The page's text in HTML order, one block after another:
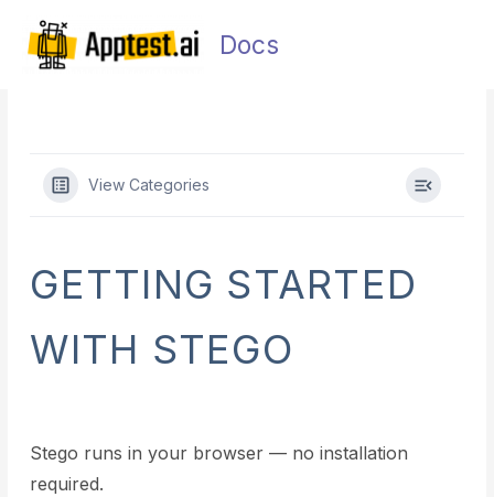
content
Docs
View Categories
GETTING STARTED
WITH STEGO
Stego runs in your browser — no installation
required.